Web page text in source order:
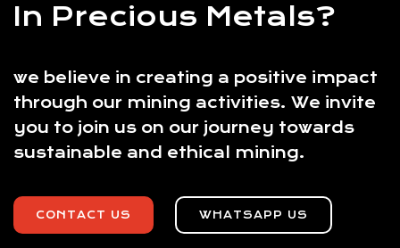
In Precious Metals?
we believe in creating a positive impact
through our mining activities. We invite
you to join us on our journey towards
sustainable and ethical mining.
CONTACT US WHATSAPP US